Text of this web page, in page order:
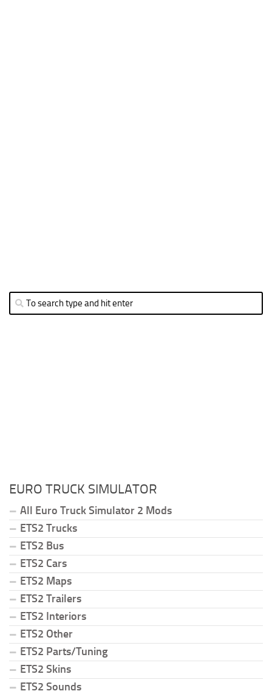
EURO TRUCK SIMULATOR
All Euro Truck Simulator 2 Mods
ETS2 Trucks
ETS2 Bus
ETS2 Cars
ETS2 Maps
ETS2 Trailers
ETS2 Interiors
ETS2 Other
ETS2 Parts/Tuning
ETS2 Skins
ETS2 Sounds